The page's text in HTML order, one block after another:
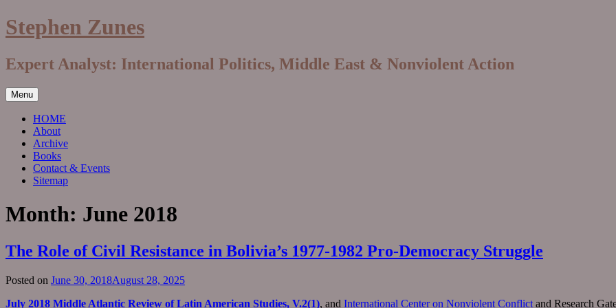
Skip
to
Stephen Zunes
Expert Analyst: International Politics, Middle East & Nonviolent Action
Menu
HOME
About
Archive
Books
Contact & Events
Sitemap
Month: June 2018
The Role of Civil Resistance in Bolivia’s 1977-1982 Pro-Democracy Struggle
Posted on June 30, 2018August 28, 2025
July 2018 Middle Atlantic Review of Latin American Studies, V.2(1), and International Center on Nonviolent Conflict and Research